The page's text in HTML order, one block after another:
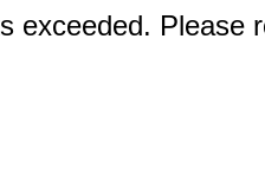
exceeded. Please